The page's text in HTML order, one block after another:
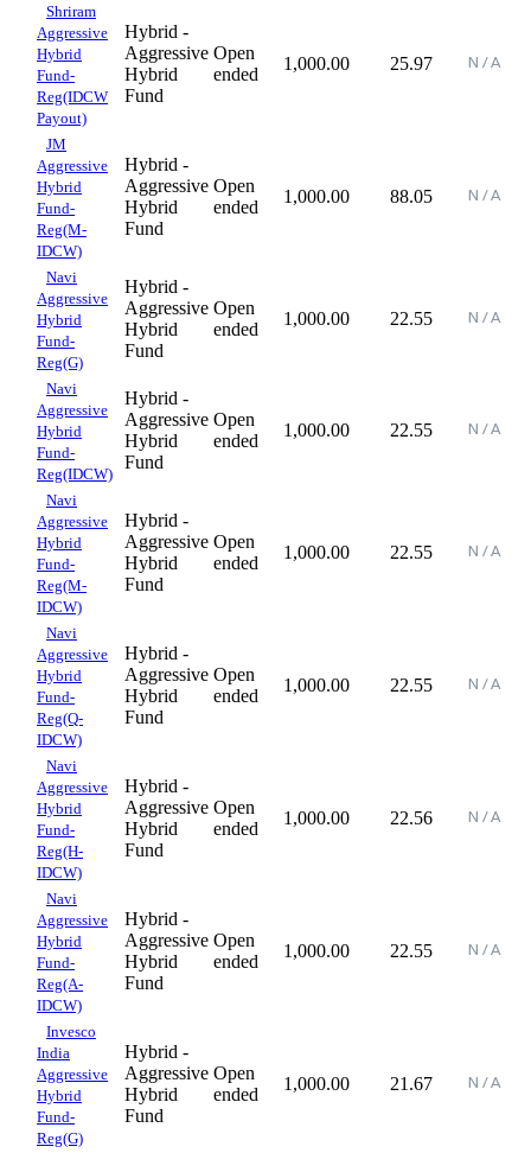
Shriram
Aggressive
Hybrid
Fund-
Reg(IDCW
Payout)
Hybrid -
Aggressive
Hybrid
Fund
Open
ended
1,000.00 25.97
JM
Aggressive
Hybrid
Fund-
Reg(M-
IDCW)
Hybrid -
Aggressive
Hybrid
Fund
Open
ended
1,000.00 88.05
Navi
Aggressive
Hybrid
Fund-
Reg(G)
Hybrid -
Aggressive
Hybrid
Fund
Open
ended
1,000.00 22.55
Navi
Aggressive
Hybrid
Fund-
Reg(IDCW)
Hybrid -
Aggressive
Hybrid
Fund
Open
ended
1,000.00 22.55
Navi
Aggressive
Hybrid
Fund-
Reg(M-
IDCW)
Hybrid -
Aggressive
Hybrid
Fund
Open
ended
1,000.00 22.55
Navi
Aggressive
Hybrid
Fund-
Reg(Q-
IDCW)
Hybrid -
Aggressive
Hybrid
Fund
Open
ended
1,000.00 22.55
Navi
Aggressive
Hybrid
Fund-
Reg(H-
IDCW)
Hybrid -
Aggressive
Hybrid
Fund
Open
ended
1,000.00 22.56
Navi
Aggressive
Hybrid
Fund-
Reg(A-
IDCW)
Hybrid -
Aggressive
Hybrid
Fund
Open
ended
1,000.00 22.55
Invesco
India
Aggressive
Hybrid
Fund-
Reg(G)
Hybrid -
Aggressive
Hybrid
Fund
Open
ended
1,000.00 21.67